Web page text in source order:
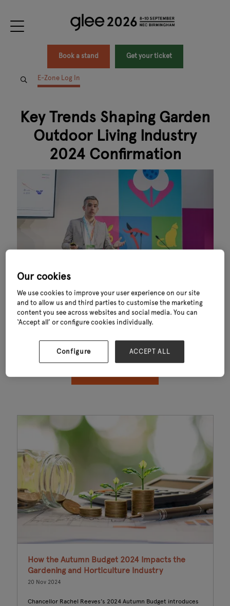
Book a stand Get your ticket
E-Zone Log In
Key Trends Shaping Garden
Outdoor Living Industry
2024 Confirmation
Thank you for downloading Key Trends Shaping Garden Outdoor Living
Industry 2024. This exclusive report—powered by data from GfK—
convenience and sales performance across the garden and outdoor
living sector.
How the Autumn Budget 2024 Impacts the
Gardening and Horticulture Industry
20 Nov 2024
Chancellor Rachel Reeves’s 2024 Autumn Budget introduces
Our cookies
We use cookies to improve your user experience on our site
and to allow us and third parties to customise the marketing
content you see across websites and social media. You can
‘Accept all’ or configure cookies individually.
Configure ACCEPT ALL